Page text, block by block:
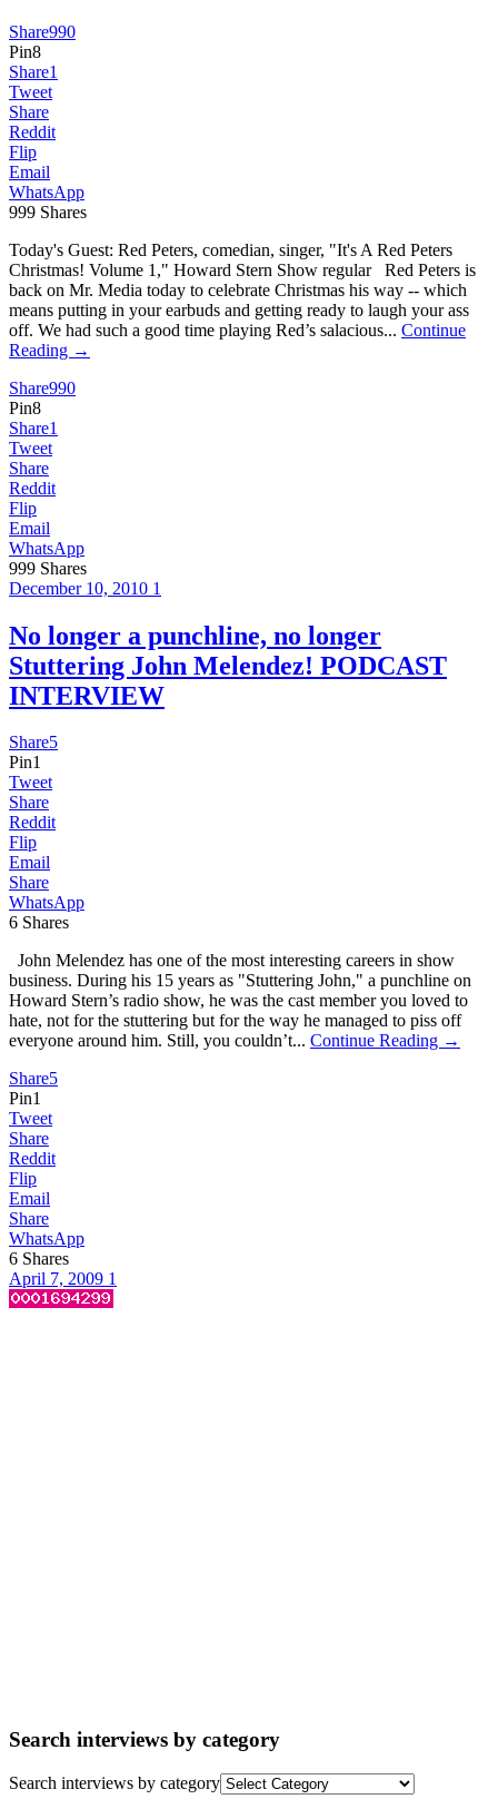
Share990
Pin8
Share1
Tweet
Share
Reddit
Flip
Email
WhatsApp
999 Shares
Today's Guest: Red Peters, comedian, singer, "It's A Red Peters
Christmas! Volume 1," Howard Stern Show regular Red Peters is
back on Mr. Media today to celebrate Christmas his way -- which
means putting in your earbuds and getting ready to laugh your ass
off. We had such a good time playing Red’s salacious... Continue
Reading →
Share990
Pin8
Share1
Tweet
Share
Reddit
Flip
Email
WhatsApp
999 Shares
December 10, 2010 1
No longer a punchline, no longer
Stuttering John Melendez! PODCAST
INTERVIEW
Share5
Pin1
Tweet
Share
Reddit
Flip
Email
Share
WhatsApp
6 Shares
John Melendez has one of the most interesting careers in show
business. During his 15 years as "Stuttering John," a punchline on
Howard Stern’s radio show, he was the cast member you loved to
hate, not for the stuttering but for the way he managed to piss off
everyone around him. Still, you couldn’t... Continue Reading →
Share5
Pin1
Tweet
Share
Reddit
Flip
Email
Share
WhatsApp
6 Shares
April 7, 2009 1
Search interviews by category
Search interviews by category